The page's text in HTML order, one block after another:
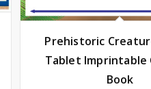
Prehistoric
Tablet Imprintable
Book